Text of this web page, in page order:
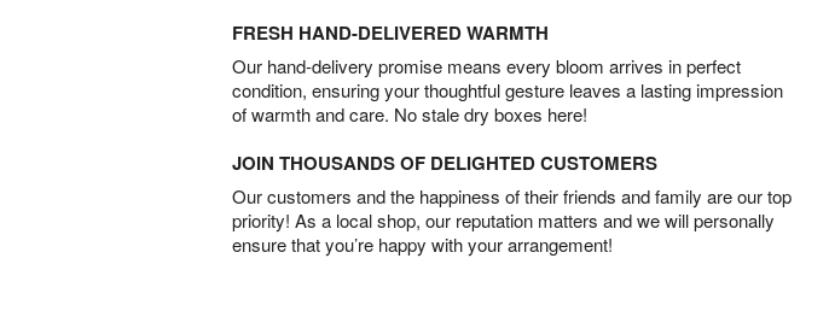
FRESH HAND-DELIVERED WARMTH
Our hand-delivery promise means every bloom arrives in perfect
condition, ensuring your thoughtful gesture leaves a lasting impression
of warmth and care. No stale dry boxes here!
JOIN THOUSANDS OF DELIGHTED CUSTOMERS
Our customers and the happiness of their friends and family are our top
priority! As a local shop, our reputation matters and we will personally
ensure that you’re happy with your arrangement!